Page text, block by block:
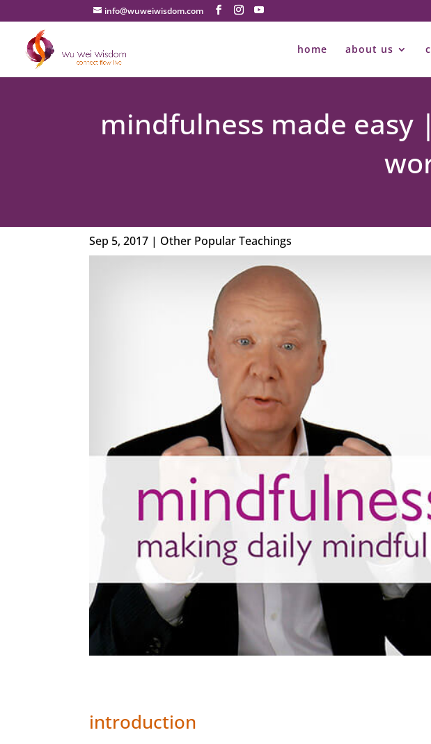
info@wuweiwisdom.com
home about us
mindfulness made
Sep 5, 2017| Other Popular Teachings
introduction